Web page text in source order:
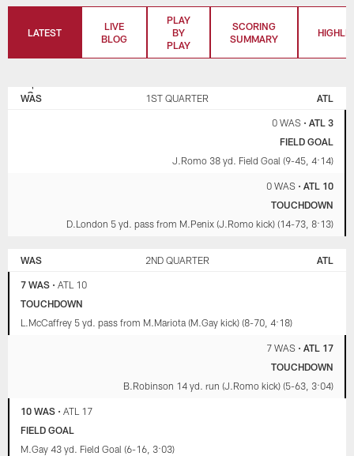
LATEST
LIVE
BLOG
PLAY
BY
PLAY
SCORING
SUMMARY
WASHINGTON
COMMANDERS
WAS 1ST QUARTER ATL
0 WAS• ATL 3
FIELD GOAL
J.Romo 38 yd. Field Goal (9-45, 4:14)
0 WAS• ATL 10
TOUCHDOWN
D.London 5 yd. pass from M.Penix (J.Romo kick) (14-73, 8:13)
WAS 2ND QUARTER ATL
7 WAS •ATL 10
TOUCHDOWN
L.McCaffrey 5 yd. pass from M.Mariota (M.Gay kick) (8-70, 4:18)
7 WAS• ATL 17
TOUCHDOWN
B.Robinson 14 yd. run (J.Romo kick) (5-63, 3:04)
10 WAS •ATL 17
FIELD GOAL
M.Gay 43 yd. Field Goal (6-16, 3:03)